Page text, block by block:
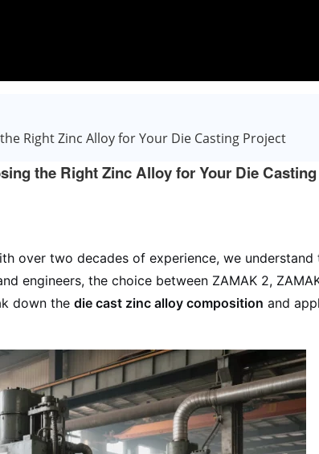
Right Zinc Alloy for Your Die Casting Project
the Right Zinc Alloy for Your Die
over two decades of experience, we
engineers, the choice between ZAMAK 2,
down the die cast zinc alloy composition and